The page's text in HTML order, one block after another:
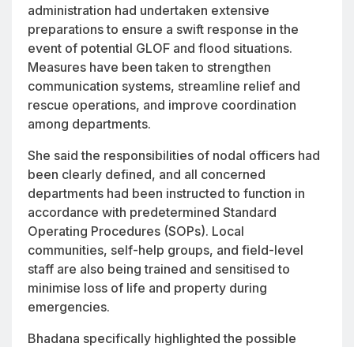
administration had undertaken extensive
preparations to ensure a swift response in the
event of potential GLOF and flood situations.
Measures have been taken to strengthen
communication systems, streamline relief and
rescue operations, and improve coordination
among departments.
She said the responsibilities of nodal officers had
been clearly defined, and all concerned
departments had been instructed to function in
accordance with predetermined Standard
Operating Procedures (SOPs). Local
communities, self-help groups, and field-level
staff are also being trained and sensitised to
minimise loss of life and property during
emergencies.
Bhadana specifically highlighted the possible